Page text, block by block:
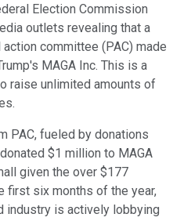
Election Commission
outlets revealing that a
committee (PAC) made
MAGA Inc. This is a
raise unlimited amounts of
PAC, fueled by donations
$1 million to MAGA
given the over $177
first six months of the year,
industry is actively lobbying